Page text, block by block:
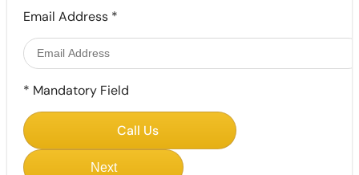
Email Address *
* Mandatory Field
Call Us
Next